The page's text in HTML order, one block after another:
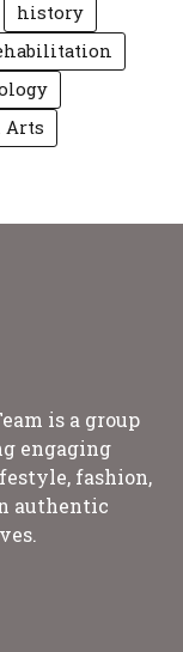
history
Arts
is a group
engaging
fashion,
authentic